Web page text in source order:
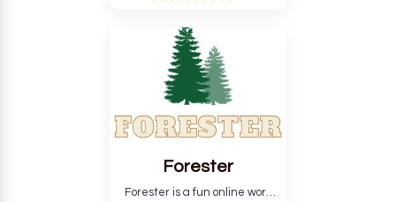
games online. This tutorial will
Wordle challenge faster.
Forester
Forester is a fun online word